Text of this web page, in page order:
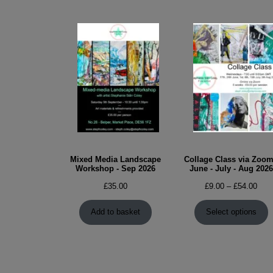
Mixed Media Landscape
Workshop - Sep 2026
£35.00
Add to basket
Collage Class via
June - July - Aug 2026
£9.00 – £54.00Price
£9.00
Select options